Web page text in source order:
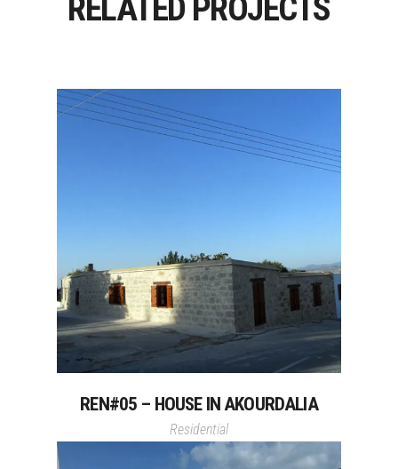
RELATED PROJECTS
REN#05 – HOUSE IN AKOURDALIA
Residential